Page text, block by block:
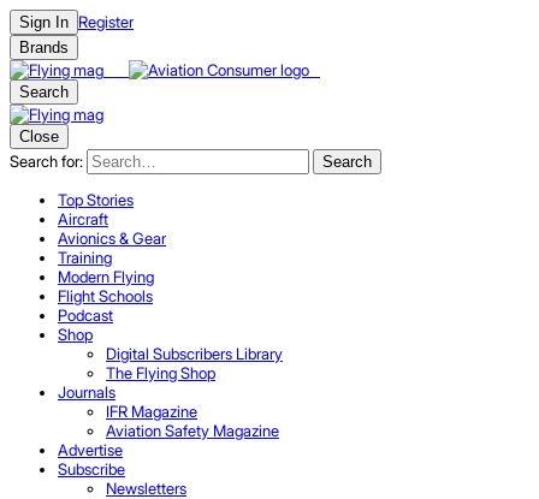
Sign In Register
Brands
Search
Close
Search for: Search
Top Stories
Aircraft
Avionics & Gear
Training
Modern Flying
Flight Schools
Podcast
Shop
Digital Subscribers Library
The Flying Shop
Journals
IFR Magazine
Aviation Safety Magazine
Advertise
Subscribe
Newsletters